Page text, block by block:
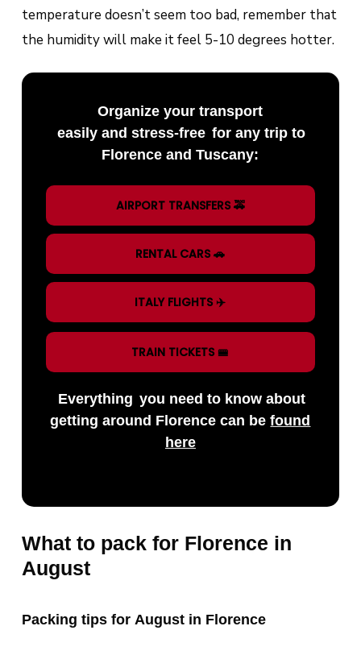
temperature doesn’t seem too bad, remember that
the humidity will make it feel 5-10 degrees hotter.
easily and stress-free for any trip to
Florence and Tuscany:
AIRPORT TRANSFERS 🚕
RENTAL CARS 🚗
ITALY FLIGHTS ✈️
TRAIN TICKETS 🚝
Everything you need to know about
getting around Florence can befound
here
What to pack for Florence in
August
Packing tips for August in Florence